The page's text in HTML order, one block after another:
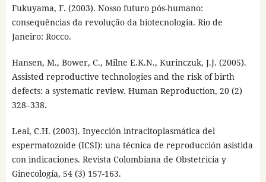
Fukuyama, F. (2003). Nosso futuro pós-humano:
consequências da revolução da biotecnologia. Rio de
Janeiro: Rocco.
Hansen, M., Bower, C., Milne E.K.N., Kurinczuk, J.J. (2005).
Assisted reproductive technologies and the risk of birth
defects: a systematic review. Human Reproduction, 20 (2)
328–338.
Leal, C.H. (2003). Inyección intracitoplasmática del
espermatozoide (ICSI): una técnica de reproducción asistida
con indicaciones. Revista Colombiana de Obstetricia y
Ginecología, 54 (3) 157-163.